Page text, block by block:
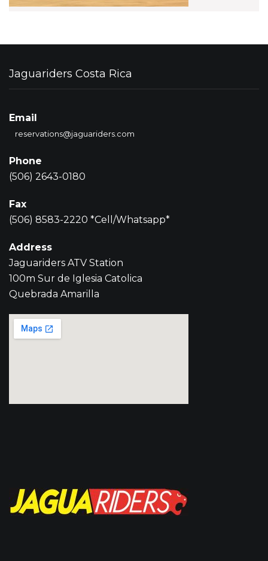
Jaguariders Costa Rica
Email
reservations@jaguariders.com
Phone
(506) 2643-0180
Fax
(506) 8583-2220 *Cell/Whatsapp*
Address
Jaguariders ATV Station
100m Sur de Iglesia Catolica
Quebrada Amarilla